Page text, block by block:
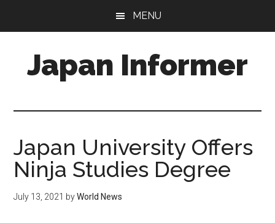
MENU
Japan Informer
Japan University Offers
Ninja Studies Degree
July 13, 2021 byWorld News